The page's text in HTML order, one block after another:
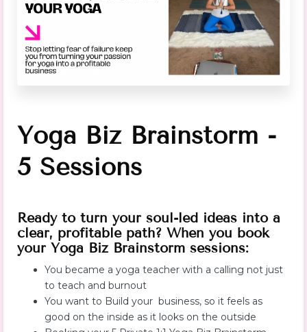
Yoga Biz Brainstorm -
5 Sessions
Ready to turn your soul-led ideas into a
clear, profitable path? When you book
your Yoga Biz Brainstorm sessions:
You became a yoga teacher with a calling not just
to teach and burnout
You want to Build your business, so it feels as
good on the inside as it looks on the outside